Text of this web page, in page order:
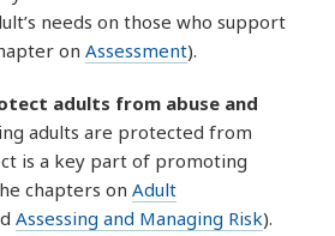
needs on those who support
onAssessment).
adults from abuse and
adults are protected from
is a key part of promoting
chapters onAdult
Assessing and Managing Risk).